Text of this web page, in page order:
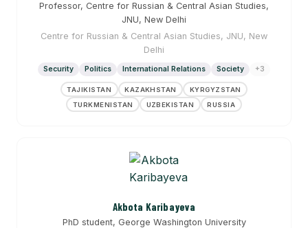
Professor, Centre for Russian & Central Asian Studies,
JNU, New Delhi
Centre for Russian & Central Asian Studies, JNU, New
Delhi
Security Politics International Relations Society +3
TAJIKISTAN KAZAKHSTAN
KYRGYZSTAN
TURKMENISTAN
UZBEKISTAN RUSSIA
Akbota Karibayeva
PhD student, George Washington University